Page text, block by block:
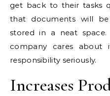
get back to their tasks
that documents will
stored in a neat
company cares about
responsibility seriously.
Increases